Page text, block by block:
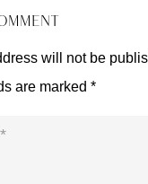
will not be
are marked *